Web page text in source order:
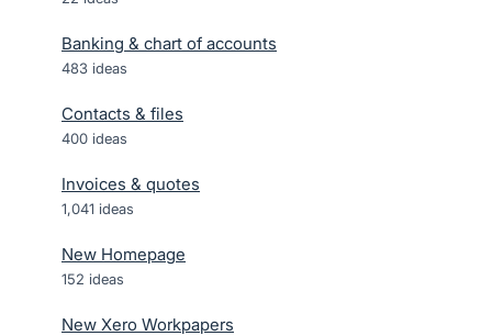
Banking & chart of accounts
483 ideas
Contacts & files
400 ideas
Invoices & quotes
1,041 ideas
New Homepage
152 ideas
New Xero Workpapers